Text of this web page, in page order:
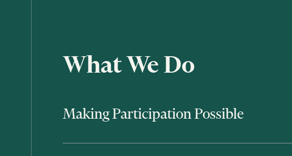
What We Do
Making Participation Possible